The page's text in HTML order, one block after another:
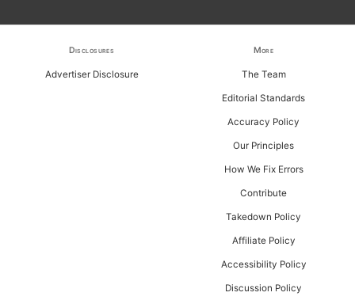
Disclosures
Advertiser Disclosure
More
The Team
Editorial Standards
Accuracy Policy
Our Principles
How We Fix Errors
Contribute
Takedown Policy
Affiliate Policy
Accessibility Policy
Discussion Policy